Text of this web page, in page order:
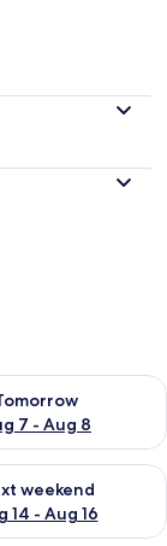
7 - Aug 8
for
9
weekend
14 - Aug 16
for next